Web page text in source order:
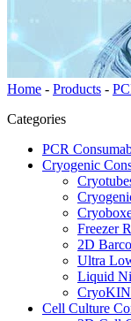
Home - Products -
Categories
PCR
Cryogenic
Freezer
2D
Ultra
Liquid
Cell Culture